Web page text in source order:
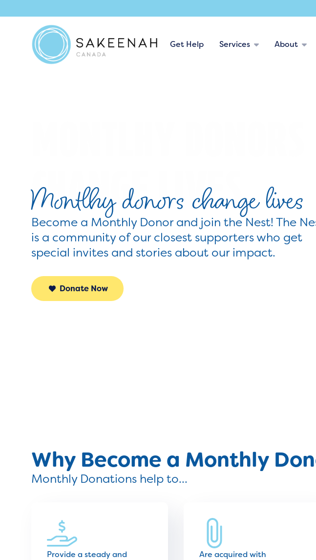
Get Help Services About
Montlhy donors change lives
Become a Monthly Donor and join the Nest! The
is a community of our closest supporters who get
special invites and stories about our impact.
Donate Now
Why Become a Monthly
Monthly Donations help to...
Provide a steady and
Are acquired with